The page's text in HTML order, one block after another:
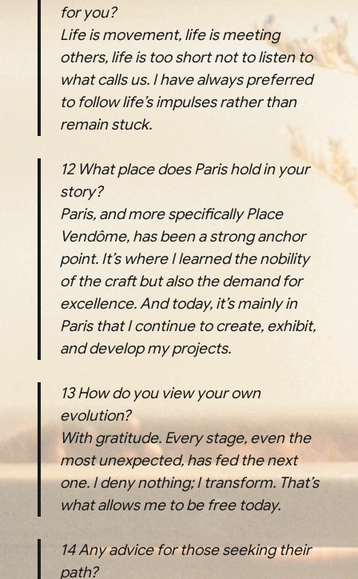
for you?
Life is movement, life is meeting
others, life is too short not to listen to
what calls us. I have always preferred
to follow life’s impulses rather than
remain stuck.
12 What place does Paris hold in your
story?
Paris, and more specifically Place
Vendôme, has been a strong anchor
point. It’s where I learned the nobility
of the craft but also the demand for
excellence. And today, it’s mainly in
Paris that I continue to create, exhibit,
and develop my projects.
13How do you view your own
evolution?
With gratitude. Every stage, even the
most unexpected, has fed the next
one. I deny nothing; I transform. That’s
what allows me to be free today.
14Any advice for those seeking their
path?